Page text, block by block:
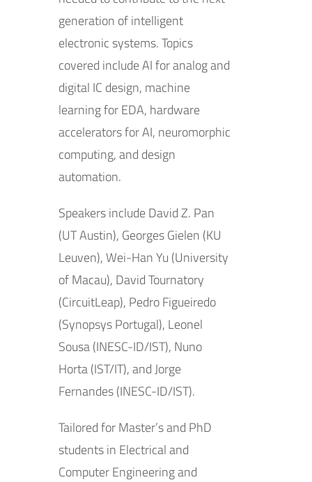
generation of intelligent
electronic systems. Topics
covered include AI for analog and
digital IC design, machine
learning for EDA, hardware
accelerators for AI, neuromorphic
computing, and design
automation.
Speakers include David Z. Pan
(UT Austin), Georges Gielen (KU
Leuven), Wei-Han Yu (University
of Macau), David Tournatory
(CircuitLeap), Pedro Figueiredo
(Synopsys Portugal), Leonel
Sousa (INESC-ID/IST), Nuno
Horta (IST/IT), and Jorge
Fernandes (INESC-ID/IST).
Tailored for Master’s and PhD
students in Electrical and
Computer Engineering and